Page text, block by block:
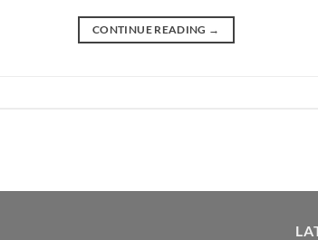
CONTINUE READING →